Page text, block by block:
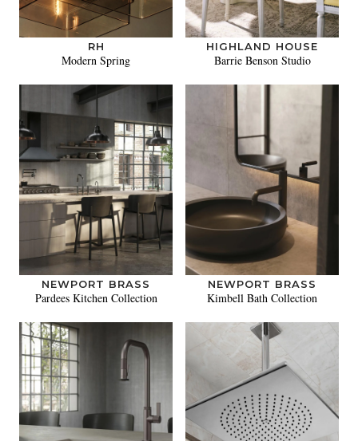
RH
Modern Spring
HIGHLAND HOUSE
Barrie Benson Studio
NEWPORT BRASS
Pardees Kitchen Collection
NEWPORT BRASS
Kimbell Bath Collection